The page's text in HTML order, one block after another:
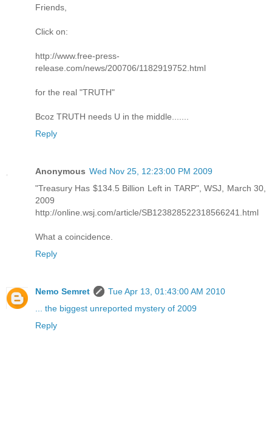
Friends,
Click on:
http://www.free-press-
release.com/news/200706/1182919752.html
for the real "TRUTH"
Bcoz TRUTH needs U in the middle.......
Reply
Anonymous Wed Nov 25, 12:23:00 PM 2009
"Treasury Has $134.5 Billion Left in TARP", WSJ, March 30,
2009
http://online.wsj.com/article/SB123828522318566241.html
What a coincidence.
Reply
Nemo Semret
Tue Apr 13, 01:43:00 AM 2010
... the biggest unreported mystery of 2009
Reply